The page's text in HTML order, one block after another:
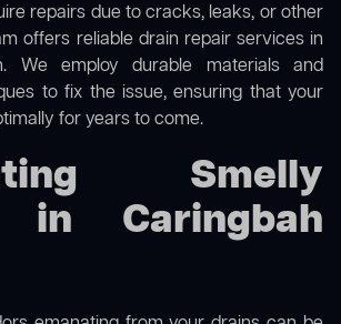
repairs due to cracks, leaks, or other
offers reliable drain repair services in
We employ durable materials and
to fix the issue, ensuring that your
for years to come.
Smelly
in Caringbah